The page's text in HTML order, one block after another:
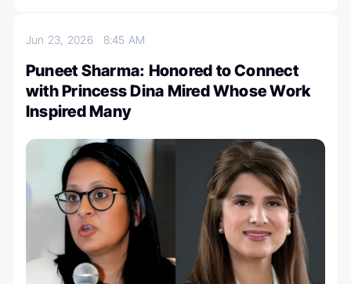
Jun 23, 2026 8:45 AM
Puneet Sharma: Honored to Connect
with Princess Dina Mired Whose Work
Inspired Many